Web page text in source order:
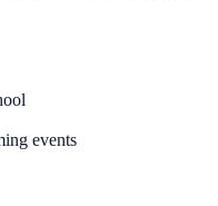
events